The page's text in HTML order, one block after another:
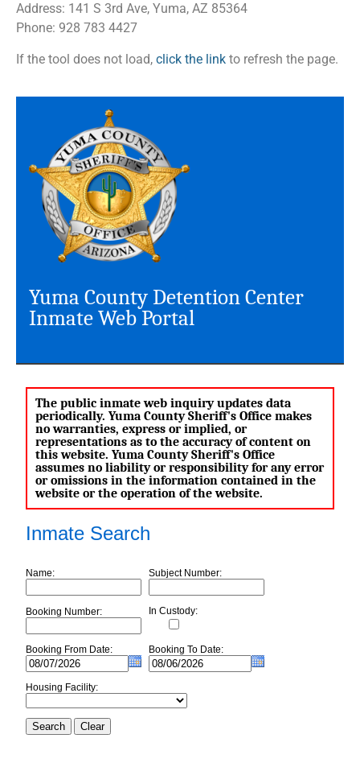
Address: 141 S 3rd Ave, Yuma, AZ 85364
Phone: 928 783 4427
If the tool does not load, click the link to refresh the page.